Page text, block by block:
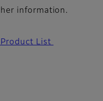
information.
List